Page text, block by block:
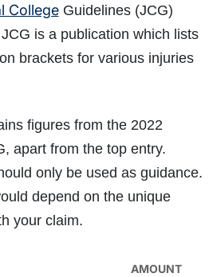
CollegeGuidelines (JCG)
is a publication which lists
brackets for various injuries
figures from the 2022
apart from the top entry.
only be used as guidance.
depend on the unique
your claim.
AMOUNT